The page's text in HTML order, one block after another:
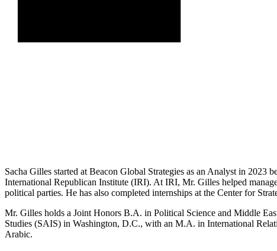
Sacha Gilles started at Beacon Global Strategies as an Analyst in
International Republican Institute (IRI). At IRI, Mr. Gilles helped
political parties. He has also completed internships at the Center for
Mr. Gilles holds a Joint Honors B.A. in Political Science and Middle
Studies (SAIS) in Washington, D.C., with an M.A. in International
Arabic.